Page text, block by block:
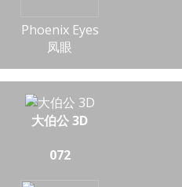
Phoenix Eyes
凤眼
大伯公 3D
072